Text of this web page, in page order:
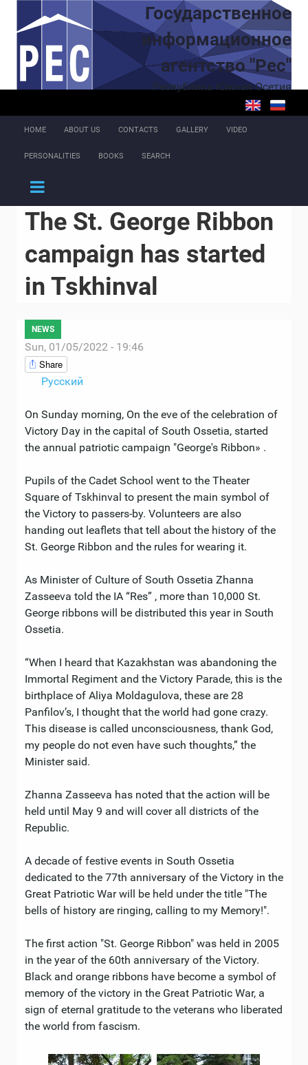
Skip to main content
Государственное
информационное
агентство "Рес"
Республика Южная Осетия
HOME ABOUT US CONTACTS GALLERY VIDEO
PERSONALITIES BOOKS SEARCH
The St. George Ribbon
campaign has started
in Tskhinval
NEWS
Sun, 01/05/2022 - 19:46
Share
Русский
On Sunday morning, On the eve of the celebration of
Victory Day in the capital of South Ossetia, started
the annual patriotic campaign "George's Ribbon» .
Pupils of the Cadet School went to the Theater
Square of Tskhinval to present the main symbol of
the Victory to passers-by. Volunteers are also
handing out leaflets that tell about the history of the
St. George Ribbon and the rules for wearing it.
As Minister of Culture of South Ossetia Zhanna
Zasseeva told the IA “Res” , more than 10,000 St.
George ribbons will be distributed this year in South
Ossetia.
“When I heard that Kazakhstan was abandoning the
Immortal Regiment and the Victory Parade, this is the
birthplace of Aliya Moldagulova, these are 28
Panfilov’s, I thought that the world had gone crazy.
This disease is called unconsciousness, thank God,
my people do not even have such thoughts,” the
Minister said.
Zhanna Zasseeva has noted that the action will be
held until May 9 and will cover all districts of the
Republic.
A decade of festive events in South Ossetia
dedicated to the 77th anniversary of the Victory in the
Great Patriotic War will be held under the title "The
bells of history are ringing, calling to my Memory!".
The first action "St. George Ribbon" was held in 2005
in the year of the 60th anniversary of the Victory.
Black and orange ribbons have become a symbol of
memory of the victory in the Great Patriotic War, a
sign of eternal gratitude to the veterans who liberated
the world from fascism.